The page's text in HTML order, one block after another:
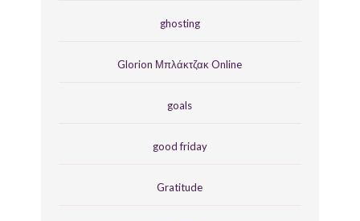
ghosting
Glorion Μπλάκτζακ Online
goals
good friday
Gratitude